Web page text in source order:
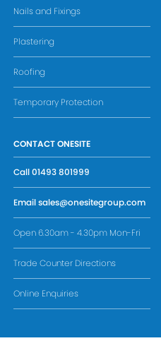
Nails and Fixings
Plastering
Roofing
Temporary Protection
CONTACT ONESITE
Call01493 801999
Emailsales@onesitegroup.com
Open 6.30am - 4.30pm Mon-Fri
Trade Counter Directions
Online Enquiries